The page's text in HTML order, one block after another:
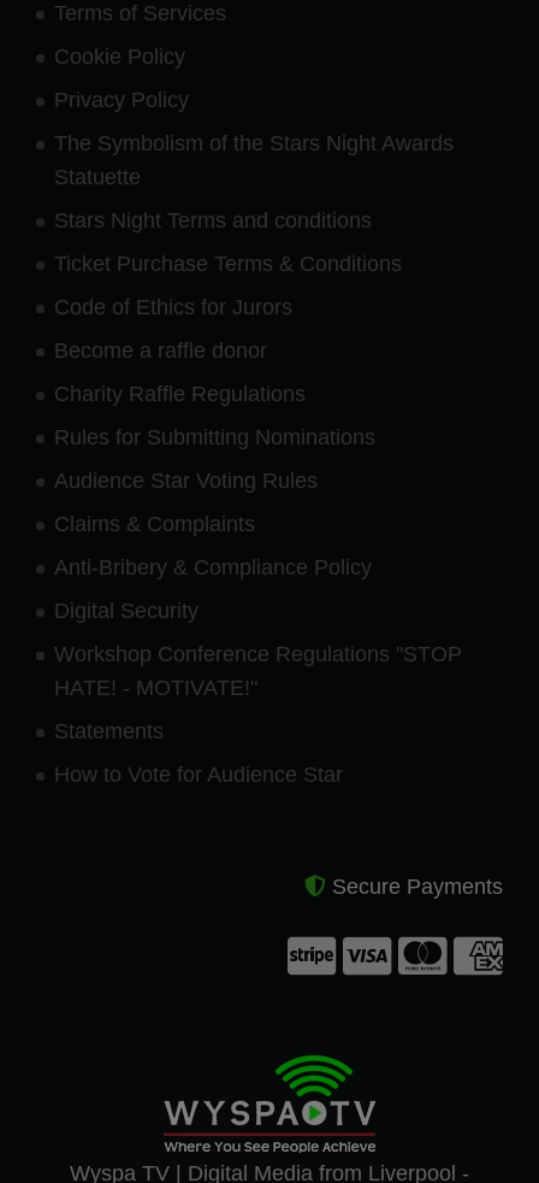
Terms of Services
Cookie Policy
Privacy Policy
The Symbolism of the Stars Night Awards
Statuette
Stars Night Terms and conditions
Ticket Purchase Terms & Conditions
Code of Ethics for Jurors
Become a raffle donor
Charity Raffle Regulations
Rules for Submitting Nominations
Audience Star Voting Rules
Claims & Complaints
Anti-Bribery & Compliance Policy
Digital Security
Workshop Conference Regulations "STOP
HATE! - MOTIVATE!"
Statements
How to Vote for Audience Star
Secure Payments
Wyspa TV | Digital Media from Liverpool -